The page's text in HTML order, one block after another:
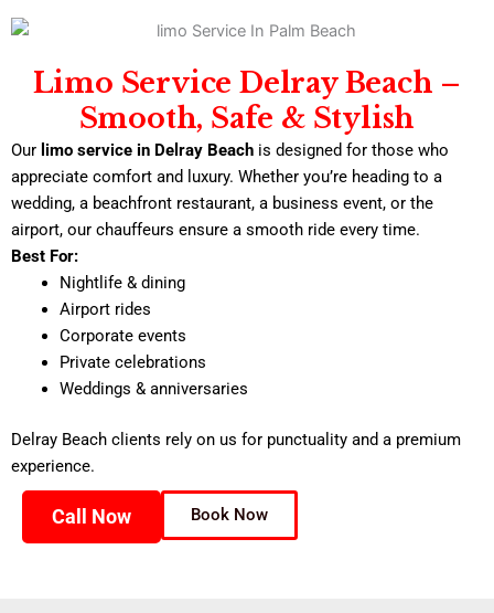
Limo Service Delray Beach –
Smooth, Safe & Stylish
Our limo service in Delray Beach is designed for those who
appreciate comfort and luxury. Whether you’re heading to a
wedding, a beachfront restaurant, a business event, or the
airport, our chauffeurs ensure a smooth ride every time.
Best For:
Nightlife & dining
Airport rides
Corporate events
Private celebrations
Weddings & anniversaries
Delray Beach clients rely on us for punctuality and a premium
experience.
Call Now Book Now